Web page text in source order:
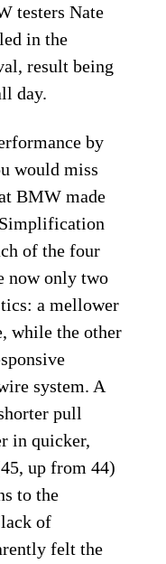
testers Nate
in the
result being
day.
by
would miss
BMW made
of the four
now only two
a mellower
while the other
system. A
pull
in quicker,
up from 44)
to the
of
felt the